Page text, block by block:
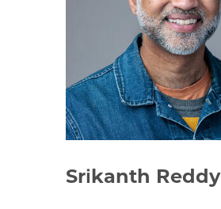
Srikanth Reddy